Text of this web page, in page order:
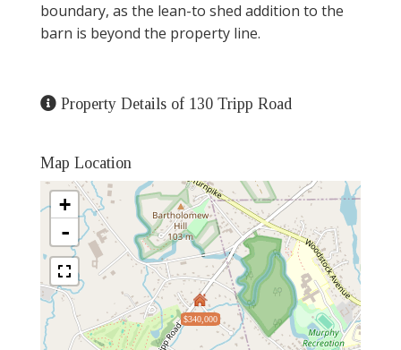
boundary, as the lean-to shed addition to the
barn is beyond the property line.
Property Details of 130 Tripp Road
Map Location
$340,000
+
-